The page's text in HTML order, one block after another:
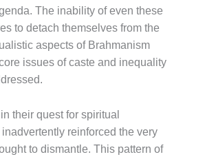
The inability of even these
to detach themselves from the
aspects of Brahmanism
issues of caste and inequality
their quest for spiritual
reinforced the very
to dismantle. This pattern of